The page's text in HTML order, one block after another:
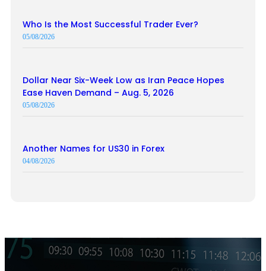
Who Is the Most Successful Trader Ever?
05/08/2026
Dollar Near Six-Week Low as Iran Peace Hopes
Ease Haven Demand – Aug. 5, 2026
05/08/2026
Another Names for US30 in Forex
04/08/2026